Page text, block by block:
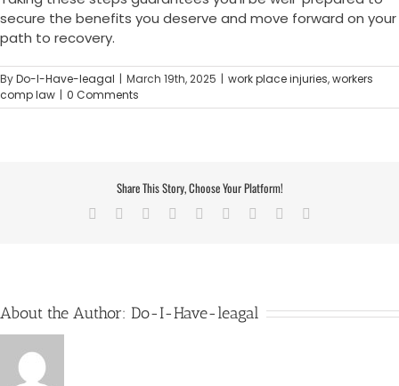
secure the benefits you deserve and move forward on your
path to recovery.
ByDo-I-Have-leagal | March 19th, 2025 | work place injuries,workers
comp law | 0 Comments
Share This Story, Choose Your Platform!
Facebook Reddit LinkedInWhatsApp
TumblrPinterest
About the Author: Do-I-Have-leagal